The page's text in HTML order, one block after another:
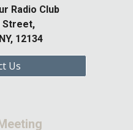
Radio Club
Street,
12134
Us